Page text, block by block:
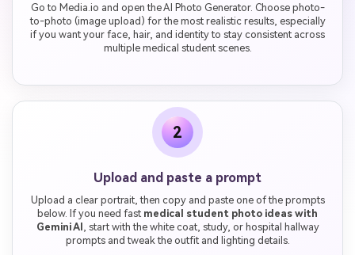
Go to Media.io and open the AI Photo Generator. Choose photo-
to-photo (image upload) for the most realistic results, especially
if you want your face, hair, and identity to stay consistent across
multiple medical student scenes.
2
Upload and paste a prompt
Upload a clear portrait, then copy and paste one of the prompts
below. If you need fast medical student photo ideas with
Gemini AI , start with the white coat, study, or hospital hallway
prompts and tweak the outfit and lighting details.